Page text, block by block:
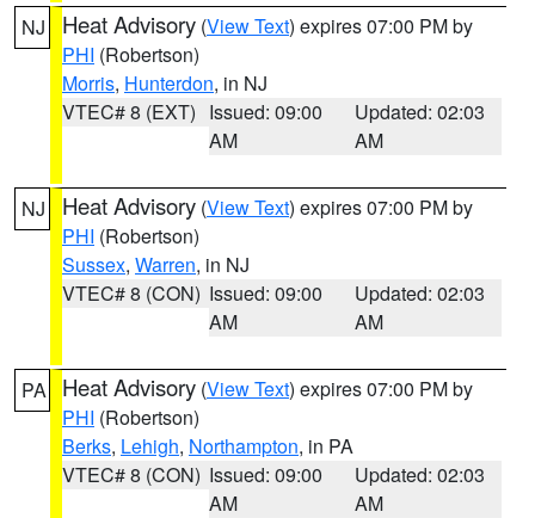
NJ Heat Advisory (View Text) expires 07:00 PM by
PHI (Robertson)
Morris, Hunterdon, in NJ
VTEC# 8 (EXT) Issued: 09:00
AM
Updated: 02:03
AM
NJ Heat Advisory (View Text) expires 07:00 PM by
PHI (Robertson)
Sussex, Warren, in NJ
VTEC# 8 (CON) Issued: 09:00
AM
Updated: 02:03
AM
PA Heat Advisory (View Text) expires 07:00 PM by
PHI (Robertson)
Berks, Lehigh, Northampton, in PA
VTEC# 8 (CON) Issued: 09:00
AM
Updated: 02:03
AM